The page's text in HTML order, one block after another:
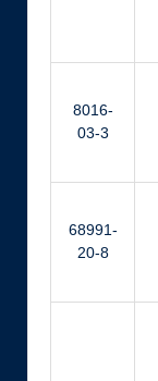
8016-
03-3
68991-
20-8